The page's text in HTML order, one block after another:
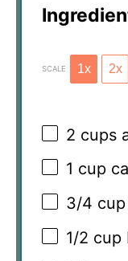
SCALE 1x 2x
2 cups
1 cup
3/4 cup
1/2 cup